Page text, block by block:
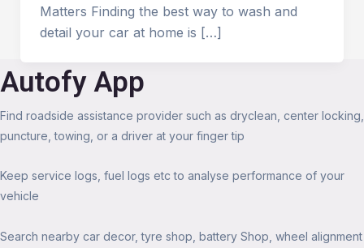
Matters Finding the best way to wash and
detail your car at home is […]
Autofy App
Find roadside assistance provider such as dryclean, center locking,
puncture, towing, or a driver at your finger tip
Keep service logs, fuel logs etc to analyse performance of your
vehicle
Search nearby car decor, tyre shop, battery Shop, wheel alignment